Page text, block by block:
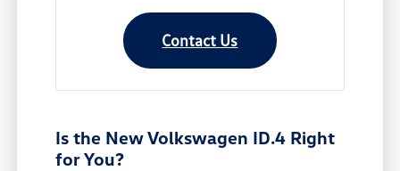
Contact Us
Is the New Volkswagen ID.4 Right
for You?